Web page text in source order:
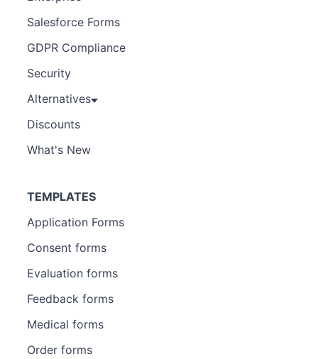
Salesforce Forms
GDPR Compliance
Security
Alternatives
Discounts
What's New
TEMPLATES
Application Forms
Consent forms
Evaluation forms
Feedback forms
Medical forms
Order forms